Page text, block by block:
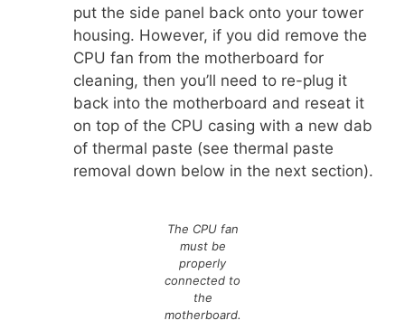
put the side panel back onto your tower
housing. However, if you did remove the
CPU fan from the motherboard for
cleaning, then you’ll need to re-plug it
back into the motherboard and reseat it
on top of the CPU casing with a new dab
of thermal paste (see thermal paste
removal down below in the next section).
The CPU fan
must be
properly
connected to
the
motherboard.